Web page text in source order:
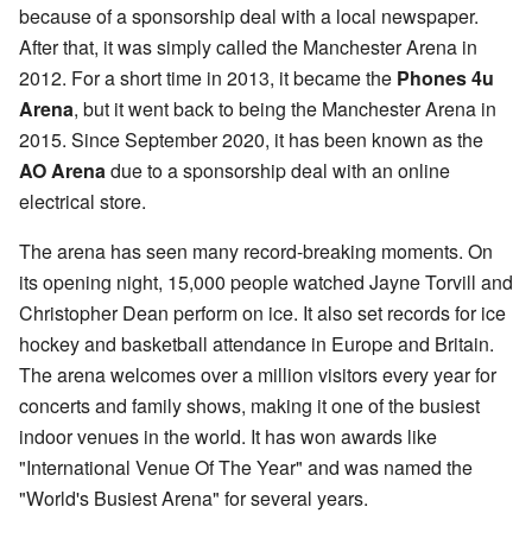
because of a sponsorship deal with a local newspaper.
After that, it was simply called the Manchester Arena in
2012. For a short time in 2013, it became the Phones 4u
Arena, but it went back to being the Manchester Arena in
2015. Since September 2020, it has been known as the
AO Arena due to a sponsorship deal with an online
electrical store.
The arena has seen many record-breaking moments. On
its opening night, 15,000 people watched Jayne Torvill and
Christopher Dean perform on ice. It also set records for ice
hockey and basketball attendance in Europe and Britain.
The arena welcomes over a million visitors every year for
concerts and family shows, making it one of the busiest
indoor venues in the world. It has won awards like
"International Venue Of The Year" and was named the
"World's Busiest Arena" for several years.